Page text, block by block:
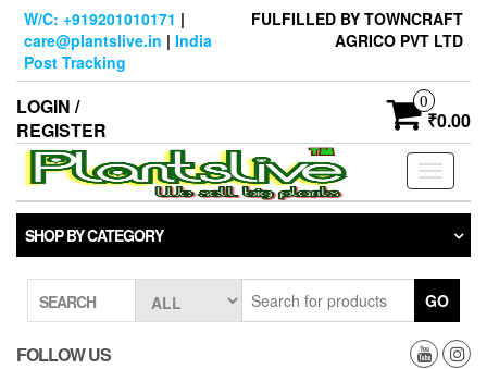
Skip
content
W/C: +919201010171 |
care@plantslive.in | India
Post Tracking
FULFILLED BY TOWNCRAFT
AGRICO PVT LTD
LOGIN /
REGISTER
0
₹0.00
Toggle
SHOP BY CATEGORY
SEARCH GO
FOLLOW US